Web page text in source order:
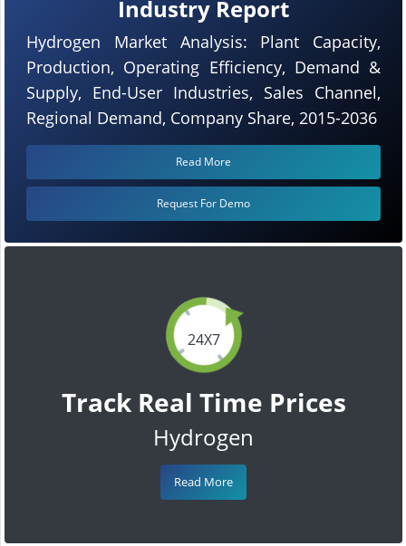
24X7
Track Real Time Prices
Hydrogen
Read More
Industry Report
Hydrogen Market Analysis: Plant Capacity,
Production, Operating Efficiency, Demand &
Supply, End-User Industries, Sales Channel,
Regional Demand, Company Share, 2015-2036
Read More
Request For Demo